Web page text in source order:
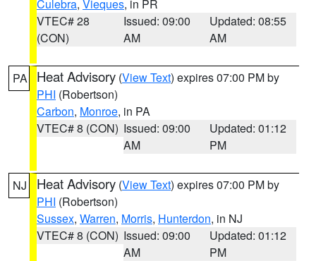
Culebra, Vieques, in PR
VTEC# 28
(CON)
Issued: 09:00
AM
Updated: 08:55
AM
PA Heat Advisory (View Text) expires 07:00 PM by
PHI (Robertson)
Carbon, Monroe, in PA
VTEC# 8 (CON) Issued: 09:00
AM
Updated: 01:12
PM
NJ Heat Advisory (View Text) expires 07:00 PM by
PHI (Robertson)
Sussex, Warren, Morris, Hunterdon, in NJ
VTEC# 8 (CON) Issued: 09:00
AM
Updated: 01:12
PM